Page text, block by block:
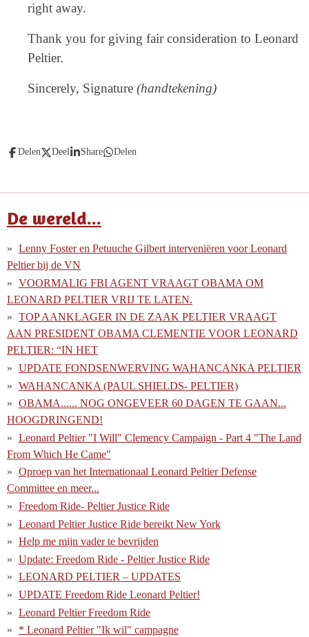
right away.
Thank you for giving fair consideration to Leonard
Peltier.
Sincerely, Signature (handtekening)
Delen Deel Share Delen
De wereld...
Lenny Foster en Petuuche Gilbert interveniëren voor Leonard
Peltier bij de VN
VOORMALIG FBI AGENT VRAAGT OBAMA OM
LEONARD PELTIER VRIJ TE LATEN.
TOP AANKLAGER IN DE ZAAK PELTIER VRAAGT
AAN PRESIDENT OBAMA CLEMENTIE VOOR LEONARD
PELTIER: “IN HET
UPDATE FONDSENWERVING WAHANCANKA PELTIER
WAHANCANKA (PAUL SHIELDS- PELTIER)
OBAMA...... NOG ONGEVEER 60 DAGEN TE GAAN...
HOOGDRINGEND!
Leonard Peltier "I Will" Clemency Campaign - Part 4 "The Land
From Which He Came"
Oproep van het Internationaal Leonard Peltier Defense
Committee en meer...
Freedom Ride- Peltier Justice Ride
Leonard Peltier Justice Ride bereikt New York
Help me mijn vader te bevrijden
Update: Freedom Ride - Peltier Justice Ride
LEONARD PELTIER – UPDATES
UPDATE Freedom Ride Leonard Peltier!
Leonard Peltier Freedom Ride
* Leonard Peltier "Ik wil" campagne